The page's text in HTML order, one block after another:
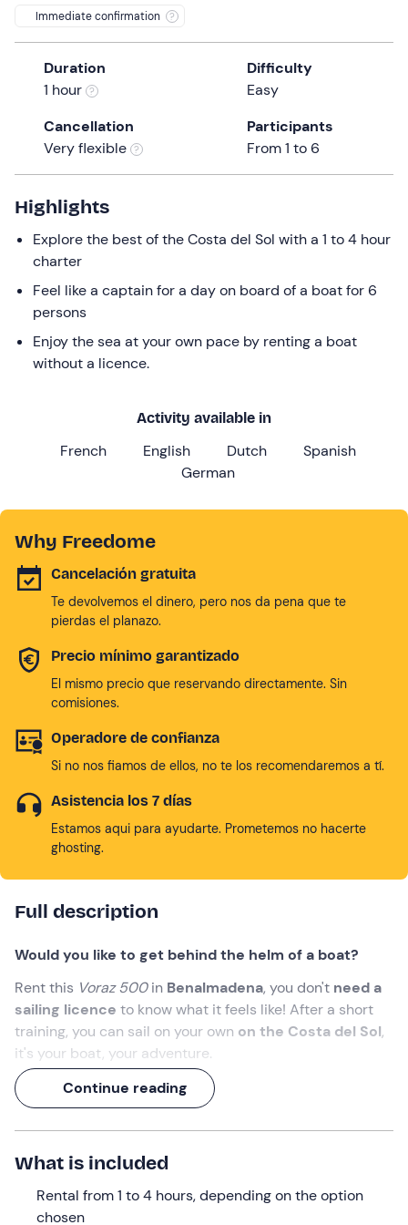
Immediate confirmation
Duration
1 hour
Difficulty
Easy
Cancellation
Very flexible
Participants
From 1 to 6
Highlights
Explore the best of the Costa del Sol with a 1 to 4 hour
charter
Feel like a captain for a day on board of a boat for 6
persons
Enjoy the sea at your own pace by renting a boat
without a licence.
Activity available in
French English Dutch
Spanish
German
Why Freedome
Cancelación gratuita
Te devolvemos el dinero, pero nos da pena que te
pierdas el planazo.
Precio mínimo garantizado
El mismo precio que reservando directamente. Sin
comisiones.
Operadore de confianza
Si no nos fiamos de ellos, no te los recomendaremos a tí.
Asistencia los 7 días
Estamos aqui para ayudarte. Prometemos no hacerte
ghosting.
Full description
Would you like to get behind the helm of a boat?
Rent this Voraz 500in Benalmadena, you don't need a
sailing licence to know what it feels like! After a short
training, you can sail on your own on the Costa del Sol,
it's your boat, your adventure.
It's your boat, your adventure, bring food, drinks, your
sunglasses andbecome a captain for a day
The appointment is10 minutes before
at the marina of Benalmádena.
Continue reading
What is included
Rental from 1 to 4 hours, depending on the option
chosen